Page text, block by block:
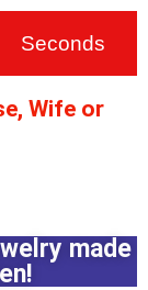
Seconds
Wife or
made